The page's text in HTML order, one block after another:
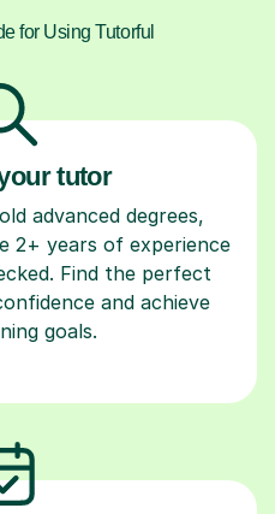
for Using Tutorful
tutor
advanced degrees,
2+ years of experience
Find the perfect
and achieve
goals.